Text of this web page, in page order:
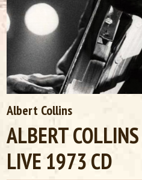
Albert Collins
ALBERT
LIVE 1973 CD